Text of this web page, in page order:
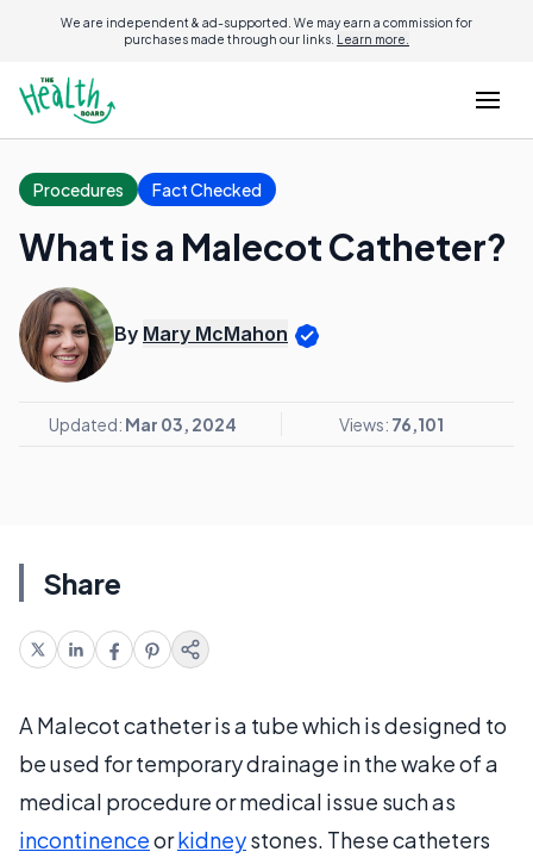
We are independent & ad-supported. We may earn a commission for
purchases made through our links. Learn more.
Procedures Fact Checked
What is a Malecot Catheter?
By Mary McMahon
Updated: Mar 03, 2024 Views: 76,101
Share
A Malecot catheter is a tube which is designed to
be used for temporary drainage in the wake of a
medical procedure or medical issue such as
incontinenceorkidneystones. These catheters